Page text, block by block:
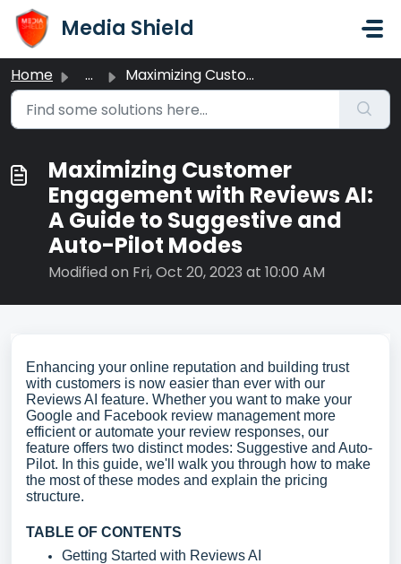
Skip to main content
Media Shield
Home ... Maximizing Customer Engagement with Reviews AI: A Guide t...
Maximizing Customer
Engagement with Reviews AI:
A Guide to Suggestive and
Auto-Pilot Modes
Modified on Fri, Oct 20, 2023 at 10:00 AM
Enhancing your online reputation and building trust
with customers is now easier than ever with our
Reviews AI feature. Whether you want to make your
Google and Facebook review management more
efficient or automate your review responses, our
feature offers two distinct modes: Suggestive and Auto-
Pilot. In this guide, we'll walk you through how to make
the most of these modes and explain the pricing
structure.
TABLE OF CONTENTS
Getting Started with Reviews AI